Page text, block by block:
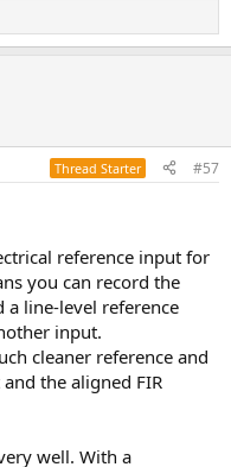
Thread Starter #57
reference input for
you can record the
line-level reference
input.
cleaner reference and
the aligned FIR
well. With a